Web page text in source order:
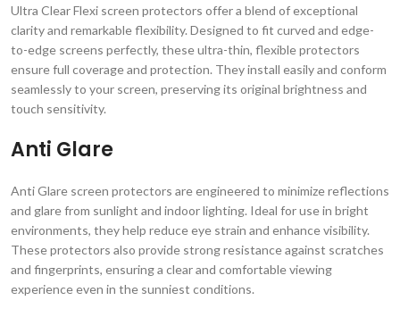
Ultra Clear Flexi screen protectors offer a blend of exceptional
clarity and remarkable flexibility. Designed to fit curved and edge-
to-edge screens perfectly, these ultra-thin, flexible protectors
ensure full coverage and protection. They install easily and conform
seamlessly to your screen, preserving its original brightness and
touch sensitivity.
Anti Glare
Anti Glare screen protectors are engineered to minimize reflections
and glare from sunlight and indoor lighting. Ideal for use in bright
environments, they help reduce eye strain and enhance visibility.
These protectors also provide strong resistance against scratches
and fingerprints, ensuring a clear and comfortable viewing
experience even in the sunniest conditions.